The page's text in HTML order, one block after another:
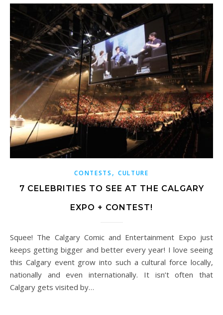
CONTESTS , CULTURE
7 CELEBRITIES TO SEE AT THE CALGARY
EXPO + CONTEST!
Squee! The Calgary Comic and Entertainment Expo just
keeps getting bigger and better every year! I love seeing
this Calgary event grow into such a cultural force locally,
nationally and even internationally. It isn’t often that
Calgary gets visited by…